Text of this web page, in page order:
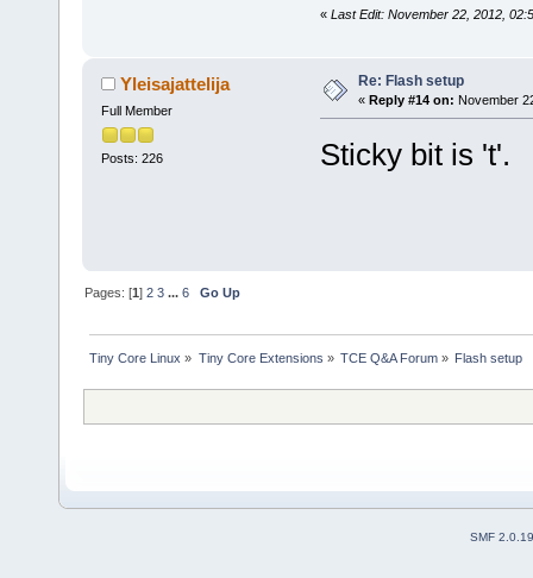
« Last Edit: November 22, 2012,
Yleisajattelija
Full Member
Posts: 226
Re: Flash setup
« Reply #14 on: November
Sticky bit is 't'.
Pages: [1]2 3 ...6 Go Up
Tiny Core Linux » Tiny Core Extensions » TCE Q&A Forum» Flash setup
SMF 2.0.19